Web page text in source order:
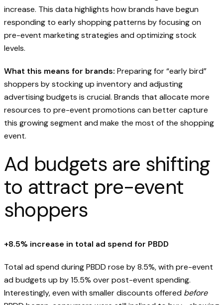
increase. This data highlights how brands have begun
responding to early shopping patterns by focusing on
pre-event marketing strategies and optimizing stock
levels.
What this means for brands: Preparing for “early bird”
shoppers by stocking up inventory and adjusting
advertising budgets is crucial. Brands that allocate more
resources to pre-event promotions can better capture
this growing segment and make the most of the shopping
event.
Ad budgets are shifting
to attract pre-event
shoppers
+8.5% increase in total ad spend for PBDD
Total ad spend during PBDD rose by 8.5%, with pre-event
ad budgets up by 15.5% over post-event spending.
Interestingly, even with smaller discounts offered before